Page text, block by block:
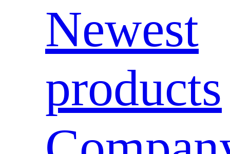
Newest
products